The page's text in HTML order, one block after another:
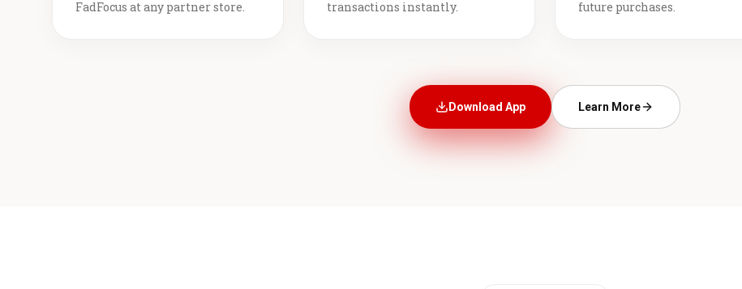
FadFocus at any partner store.
transactions instantly.
future purchases.
Download App Learn More